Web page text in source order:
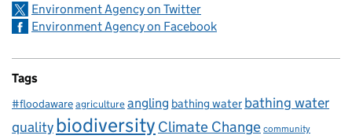
Environment Agency on Twitter
Environment Agency on Facebook
Tags
#floodawareagricultureangling bathing water bathing water
qualitybiodiversity Climate Change community